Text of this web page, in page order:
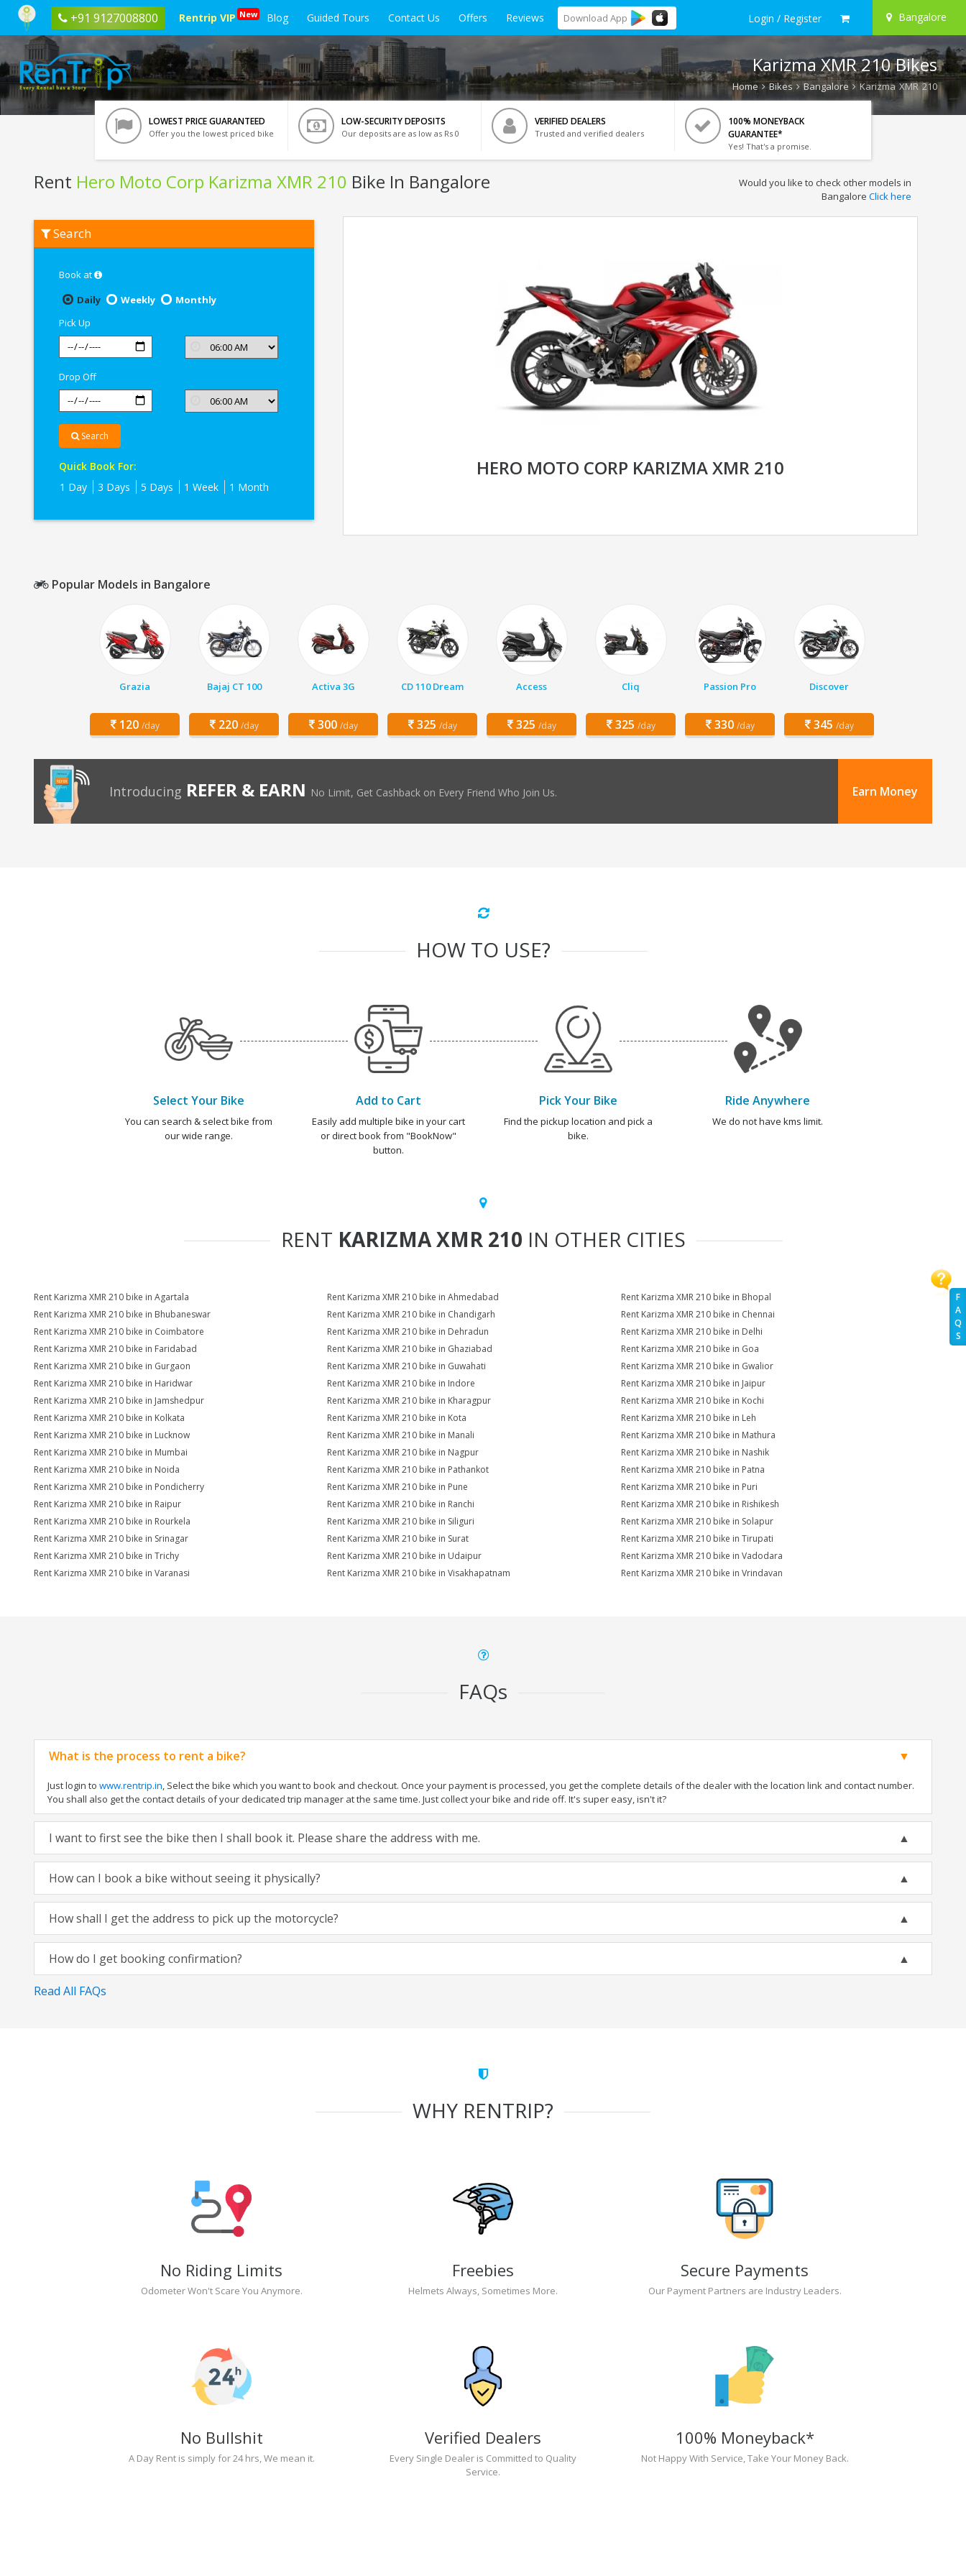
+91 9127008800 Rentrip VIP New Blog Guided Tours Contact Us Offers Reviews Download App Login / Register Bangalore
F
A
Q
S
Karizma XMR 210 Bikes
Home Bikes Bangalore Karizma XMR 210
LOWEST PRICE GUARANTEED
Offer you the lowest priced bike
LOW-SECURITY DEPOSITS
Our deposits are as low as Rs 0
VERIFIED DEALERS
Trusted and verified dealers
100% MONEYBACK
GUARANTEE*
Yes! That's a promise.
Rent Hero Moto Corp Karizma XMR 210 Bike In Bangalore
Hero
Moto
Would you like to check other models in
Bangalore Click here
Search
Book at
Daily
Weekly
Monthly
Pick Up
Drop Off
Search
Quick Book For:
1 Day
3 Days 5 Days 1 Week 1 Month
HERO MOTO CORP KARIZMA XMR 210
Popular Models in Bangalore
Grazia
120 /day
Bajaj CT 100
220 /day
Activa 3G
300 /day
CD 110 Dream
325 /day
Access
325 /day
Cliq
325 /day
Passion Pro
330 /day
Discover
345 /day
Introducing REFER & EARN No Limit, Get Cashback on Every Friend Who Join Us. Earn Money
HOW TO USE?
Select Your Bike
You can search & select bike from
our wide range.
Add to Cart
Easily add multiple bike in your cart
or direct book from "BookNow"
button.
Pick Your Bike
Find the pickup location and pick a
bike.
Ride Anywhere
We do not have kms limit.
RENT KARIZMA XMR 210 IN OTHER CITIES
Rent Karizma XMR 210 bike in Agartala Rent Karizma XMR 210 bike in Ahmedabad
Rent Karizma XMR 210 bike in Bhopal
Rent Karizma XMR 210 bike in Bhubaneswar
Rent Karizma XMR 210 bike in Chandigarh
Rent Karizma XMR 210 bike in Chennai
Rent Karizma XMR 210 bike in Coimbatore
Rent Karizma XMR 210 bike in Dehradun
Rent Karizma XMR 210 bike in Delhi
Rent Karizma XMR 210 bike in Faridabad
Rent Karizma XMR 210 bike in Ghaziabad
Rent Karizma XMR 210 bike in Goa
Rent Karizma XMR 210 bike in Gurgaon
Rent Karizma XMR 210 bike in Guwahati
Rent Karizma XMR 210 bike in Gwalior
Rent Karizma XMR 210 bike in Haridwar
Rent Karizma XMR 210 bike in Indore
Rent Karizma XMR 210 bike in Jaipur
Rent Karizma XMR 210 bike in Jamshedpur
Rent Karizma XMR 210 bike in Kharagpur
Rent Karizma XMR 210 bike in Kochi
Rent Karizma XMR 210 bike in Kolkata
Rent Karizma XMR 210 bike in Kota
Rent Karizma XMR 210 bike in Leh
Rent Karizma XMR 210 bike in Lucknow
Rent Karizma XMR 210 bike in Manali
Rent Karizma XMR 210 bike in Mathura
Rent Karizma XMR 210 bike in Mumbai
Rent Karizma XMR 210 bike in Nagpur
Rent Karizma XMR 210 bike in Nashik
Rent Karizma XMR 210 bike in Noida
Rent Karizma XMR 210 bike in Pathankot
Rent Karizma XMR 210 bike in Patna
Rent Karizma XMR 210 bike in Pondicherry
Rent Karizma XMR 210 bike in Pune
Rent Karizma XMR 210 bike in Puri
Rent Karizma XMR 210 bike in Raipur
Rent Karizma XMR 210 bike in Ranchi
Rent Karizma XMR 210 bike in Rishikesh
Rent Karizma XMR 210 bike in Rourkela
Rent Karizma XMR 210 bike in Siliguri
Rent Karizma XMR 210 bike in Solapur
Rent Karizma XMR 210 bike in Srinagar
Rent Karizma XMR 210 bike in Surat
Rent Karizma XMR 210 bike in Tirupati
Rent Karizma XMR 210 bike in Trichy
Rent Karizma XMR 210 bike in Udaipur
Rent Karizma XMR 210 bike in Vadodara
Rent Karizma XMR 210 bike in Varanasi
Rent Karizma XMR 210 bike in Visakhapatnam Rent Karizma XMR 210 bike in Vrindavan
FAQs
What is the process to rent a bike?
Just login to www.rentrip.in, Select the bike which you want to book and checkout. Once your payment is processed, you get the complete details of the dealer with the location link and contact number.
You shall also get the contact details of your dedicated trip manager at the same time. Just collect your bike and ride off. It's super easy, isn't it?
I want to first see the bike then I shall book it. Please share the address with me.
How can I book a bike without seeing it physically?
How shall I get the address to pick up the motorcycle?
How do I get booking confirmation?
Read All FAQs
WHY RENTRIP?
No Riding Limits
Odometer Won't Scare You Anymore.
Freebies
Helmets Always, Sometimes More.
Secure Payments
Our Payment Partners are Industry Leaders.
No Bullshit
A Day Rent is simply for 24 hrs, We mean it.
Verified Dealers
Every Single Dealer is Committed to Quality
Service.
100% Moneyback*
Not Happy With Service, Take Your Money Back.